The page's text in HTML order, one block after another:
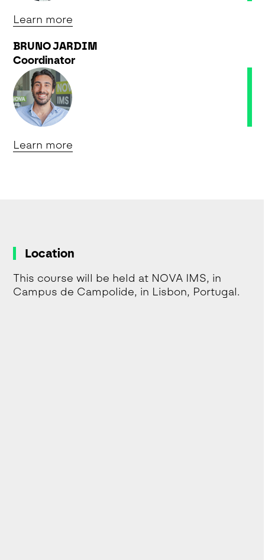
Learn more
BRUNO JARDIM
Coordinator
Learn more
Location
This course will be held at NOVA IMS, in
Campus de Campolide, in Lisbon, Portugal.